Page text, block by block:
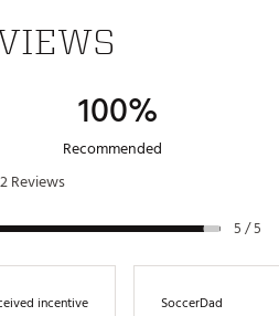
100%
Recommended
2 Reviews
5 / 5
incentive SoccerDad